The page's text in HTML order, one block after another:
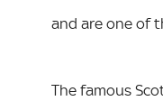
and are one of
The famous